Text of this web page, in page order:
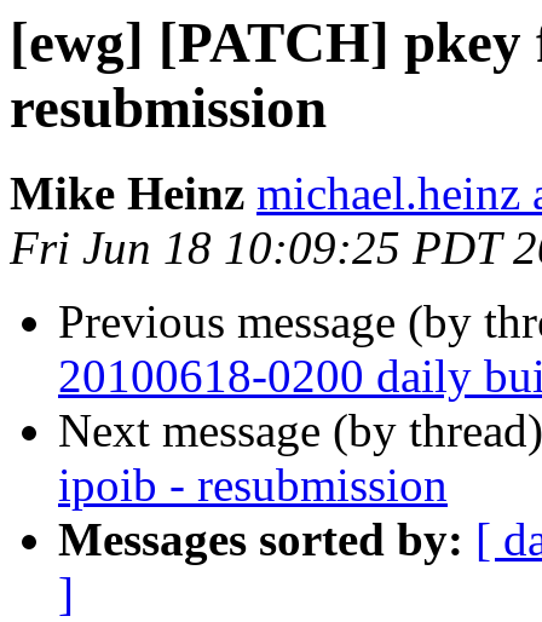
[ewg] [PATCH]
resubmission
Mike Heinz michael.heinz
Fri Jun 18 10:09:25 PDT
Previous message (by
20100618-0200 daily
Next message (by
ipoib - resubmission
Messages sorted by: [
]